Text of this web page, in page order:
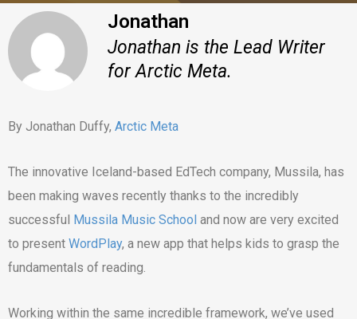
Jonathan
Jonathan is the Lead Writer
for Arctic Meta.
By Jonathan Duffy, Arctic Meta
The innovative Iceland-based EdTech company, Mussila, has
been making waves recently thanks to the incredibly
successful Mussila Music School and now are very excited
to present WordPlay, a new app that helps kids to grasp the
fundamentals of reading.
Working within the same incredible framework, we’ve used